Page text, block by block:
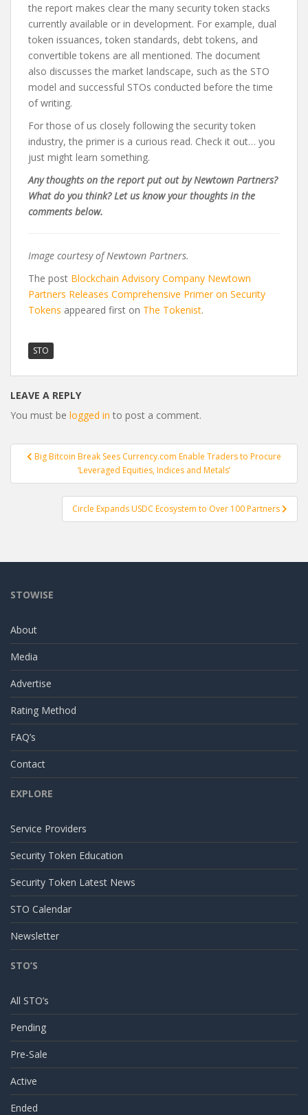
the report makes clear the many security token stacks
currently available or in development. For example, dual
token issuances, token standards, debt tokens, and
convertible tokens are all mentioned. The document
also discusses the market landscape, such as the STO
model and successful STOs conducted before the time
of writing.
For those of us closely following the security token
industry, the primer is a curious read. Check it out… you
just might learn something.
Any thoughts on the report put out by Newtown Partners?
What do you think? Let us know your thoughts in the
comments below.
Image courtesy of Newtown Partners.
The post Blockchain Advisory Company Newtown
Partners Releases Comprehensive Primer on Security
Tokens appeared first on The Tokenist.
STO
LEAVE A REPLY
You must be logged in to post a comment.
Post
navigation
Big Bitcoin Break Sees Currency.com Enable Traders to Procure
‘Leveraged Equities, Indices and Metals’
Circle Expands USDC Ecosystem to Over 100 Partners
STOWISE
About
Media
Advertise
Rating Method
FAQ’s
Contact
EXPLORE
Service Providers
Security Token Education
Security Token Latest News
STO Calendar
Newsletter
STO’S
All STO’s
Pending
Pre-Sale
Active
Ended